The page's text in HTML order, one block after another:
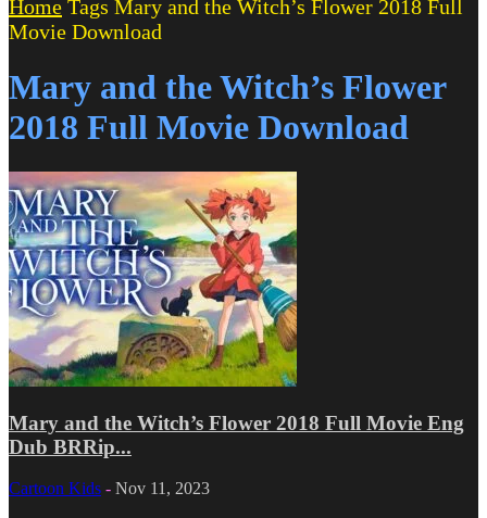
Home Tags Mary and the Witch’s Flower 2018 Full
Movie Download
Mary and the Witch’s Flower
2018 Full Movie Download
Mary and the Witch’s Flower 2018 Full Movie Eng
Dub BRRip...
Cartoon Kids - Nov 11, 2023